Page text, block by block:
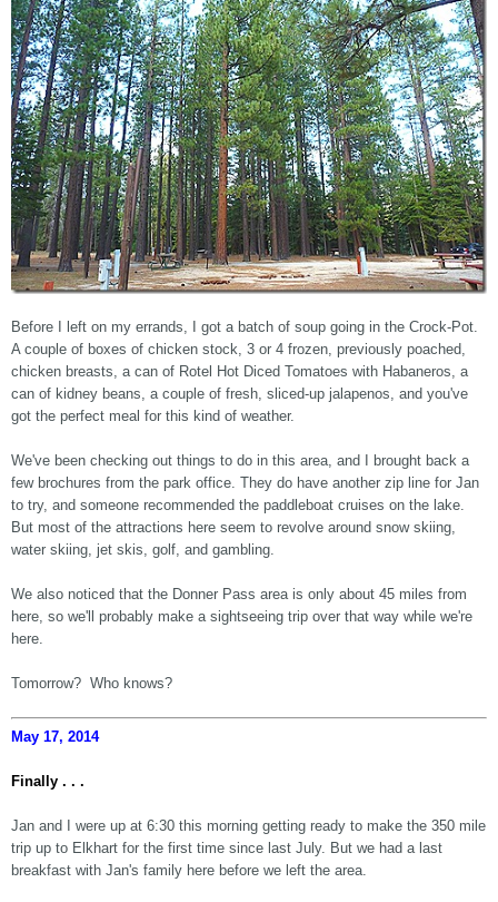
Before I left on my errands, I got a batch of soup going in the Crock-Pot.
A couple of boxes of chicken stock, 3 or 4 frozen, previously poached,
chicken breasts, a can of Rotel Hot Diced Tomatoes with Habaneros, a
can of kidney beans, a couple of fresh, sliced-up jalapenos, and you've
got the perfect meal for this kind of weather.
We've been checking out things to do in this area, and I brought back a
few brochures from the park office. They do have another zip line for Jan
to try, and someone recommended the paddleboat cruises on the lake.
But most of the attractions here seem to revolve around snow skiing,
water skiing, jet skis, golf, and gambling.
We also noticed that the Donner Pass area is only about 45 miles from
here, so we'll probably make a sightseeing trip over that way while we're
here.
Tomorrow? Who knows?
May 17, 2014
Finally . . .
Jan and I were up at 6:30 this morning getting ready to make the 350 mile
trip up to Elkhart for the first time since last July. But we had a last
breakfast with Jan's family here before we left the area.